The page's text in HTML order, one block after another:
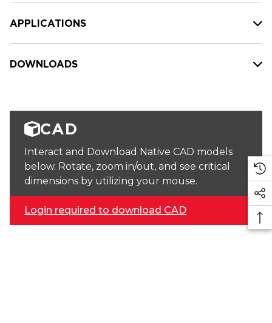
APPLICATIONS
DOWNLOADS
CAD
Interact and Download Native CAD models
below. Rotate, zoom in/out, and see critical
dimensions by utilizing your mouse.
Login required to download CAD